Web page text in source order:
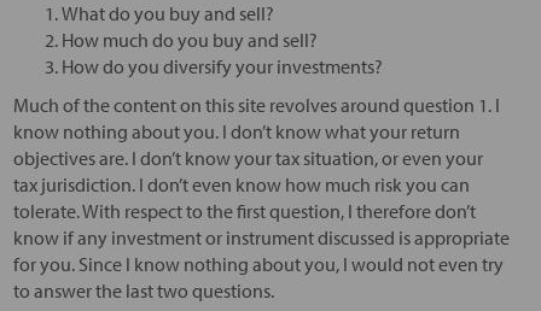
What do you buy and sell?
How much do you buy and sell?
How do you diversify your investments?
Much of the content on this site revolves around question 1. I
know nothing about you. I don’t know what your return
objectives are. I don’t know your tax situation, or even your
tax jurisdiction. I don’t even know how much risk you can
tolerate. With respect to the first question, I therefore don’t
know if any investment or instrument discussed is appropriate
for you. Since I know nothing about you, I would not even try
to answer the last two questions.